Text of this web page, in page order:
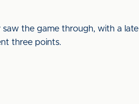
saw the game through, with a late
three points.